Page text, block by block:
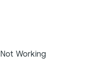
Not Working